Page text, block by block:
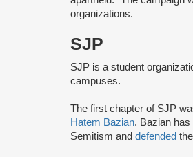
organizations.
SJP
SJP is a student
campuses.
The first chapter of SJP
Hatem Bazian. Bazian has
Semitism and defended the